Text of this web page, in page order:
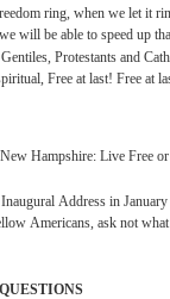
ring, when we let it
we will be able to speed up
Gentiles, Protestants and
Free at last! Free at
New Hampshire: Live Free
Inaugural Address in January
Americans, ask not
QUESTIONS